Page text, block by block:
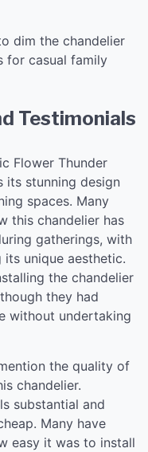
dim the chandelier
for casual family
Testimonials
Flower Thunder
its stunning design
spaces. Many
this chandelier has
gatherings, with
unique aesthetic.
the chandelier
they had
without undertaking
the quality of
chandelier.
substantial and
Many have
easy it was to install